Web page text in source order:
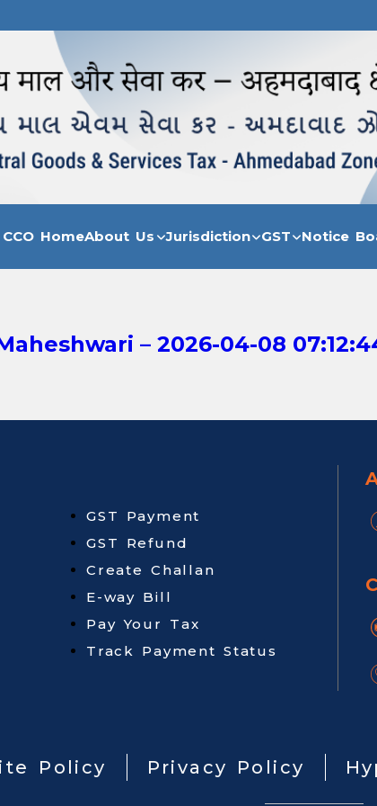
CCO HomeAbout Us Jurisdiction GST Notice
– 2026-04-08
GST Payment
GST Refund
Create Challan
E-way Bill
Pay Your Tax
Track Payment Status
Policy Privacy Policy